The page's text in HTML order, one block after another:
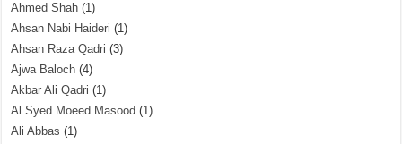
Ahmed Shah (1)
Ahsan Nabi Haideri (1)
Ahsan Raza Qadri (3)
Ajwa Baloch (4)
Akbar Ali Qadri (1)
Al Syed Moeed Masood (1)
Ali Abbas (1)